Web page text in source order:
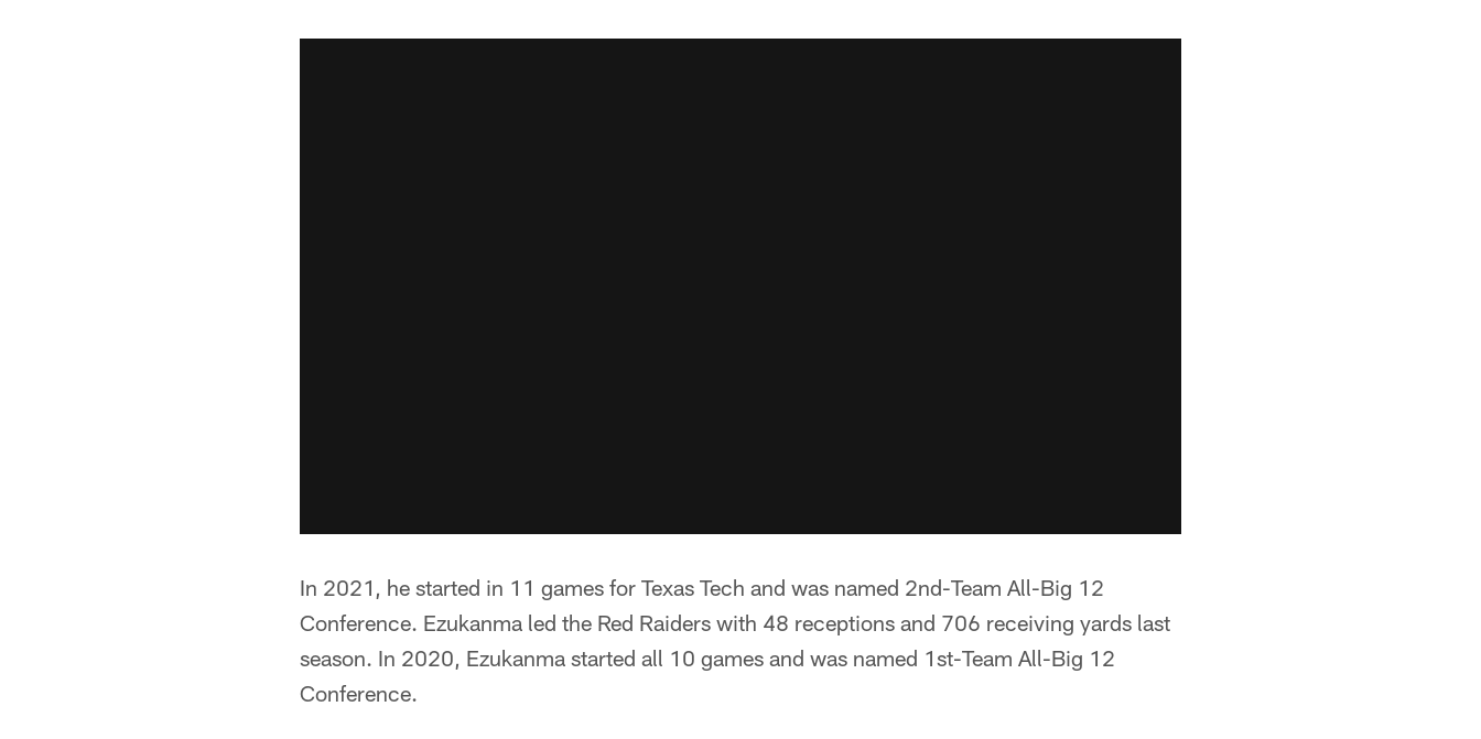
In 2021, he started in 11 games for Texas Tech and was named 2nd-Team All-Big 12
Conference. Ezukanma led the Red Raiders with 48 receptions and 706 receiving yards last
season. In 2020, Ezukanma started all 10 games and was named 1st-Team All-Big 12
Conference.